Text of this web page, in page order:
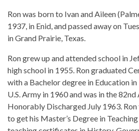
Ron was born to Ivan and Aileen
1937, in Enid, and passed away on
in Grand Prairie, Texas.
Ron grew up and attended school in
high school in 1955. Ron graduated
with a Bachelor degree in Education
U.S. Army in 1960 and was in the
Honorably Discharged July 1963.
to get his Master’s Degree in